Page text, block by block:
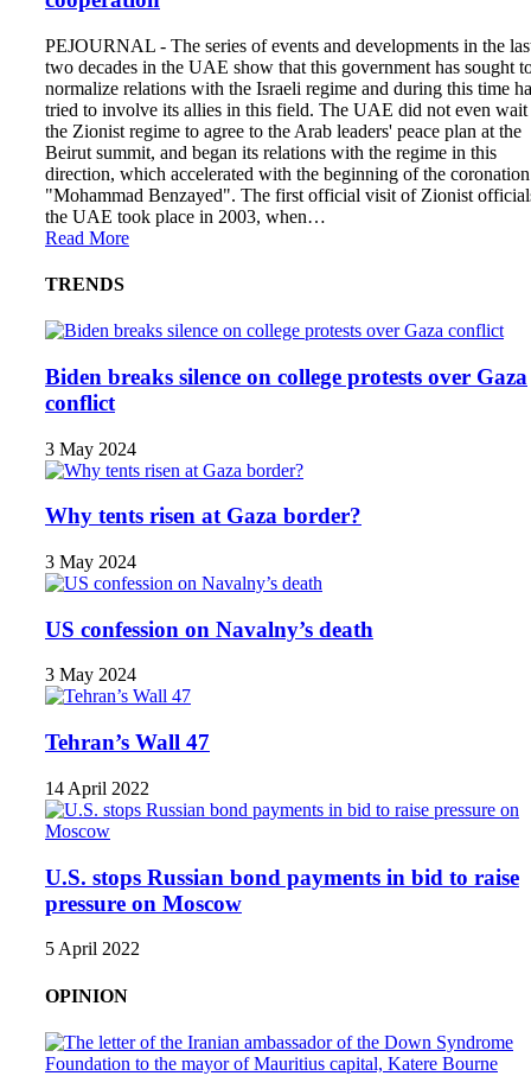
PEJOURNAL - The series of events and developments in the
two decades in the UAE show that this government has sought
normalize relations with the Israeli regime and during this time
tried to involve its allies in this field. The UAE did not even
the Zionist regime to agree to the Arab leaders' peace plan at the
Beirut summit, and began its relations with the regime in this
direction, which accelerated with the beginning of the
"Mohammad Benzayed". The first official visit of Zionist
the UAE took place in 2003, when…
Read More
TRENDS
Biden breaks silence on college protests over Gaza
conflict
3 May 2024
Why tents risen at Gaza border?
3 May 2024
US confession on Navalny’s death
3 May 2024
Tehran’s Wall 47
14 April 2022
U.S. stops Russian bond payments in bid to raise
pressure on Moscow
5 April 2022
OPINION